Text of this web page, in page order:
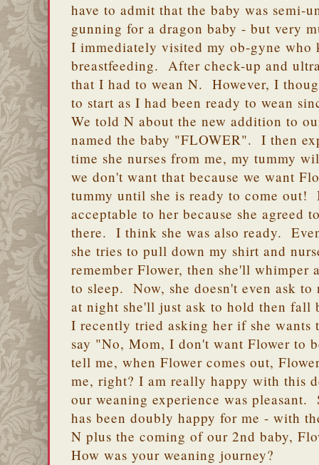
have to admit that the baby was semi-
gunning for a dragon baby - but very
I immediately visited my ob-gyne who
breastfeeding. After check-up and
that I had to wean N. However, I
to start as I had been ready to wean
We told N about the new addition to
named the baby "FLOWER". I then
time she nurses from me, my tummy
we don't want that because we want
tummy until she is ready to come out!
acceptable to her because she agreed
there. I think she was also ready.
she tries to pull down my shirt and
remember Flower, then she'll
to sleep. Now, she doesn't even ask
at night she'll just ask to hold then fall
I recently tried asking her if she wants
say "No, Mom, I don't want Flower to
tell me, when Flower comes out,
me, right? I am really happy with this
our weaning experience was
has been doubly happy for me - with
N plus the coming of our 2nd baby,
How was your weaning journey?